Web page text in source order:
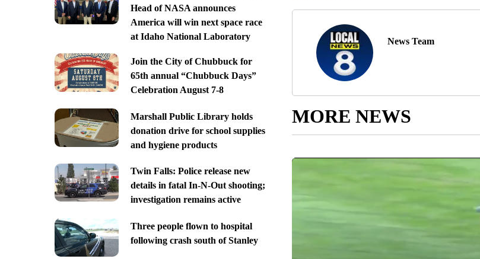
Head of NASA announces
America will win next space race
at Idaho National Laboratory
Join the City of Chubbuck for
65th annual “Chubbuck Days”
Celebration August 7-8
Marshall Public Library holds
donation drive for school supplies
and hygiene products
Twin Falls: Police release new
details in fatal In-N-Out shooting;
investigation remains active
Three people flown to hospital
following crash south of Stanley
News Team
MORE NEWS